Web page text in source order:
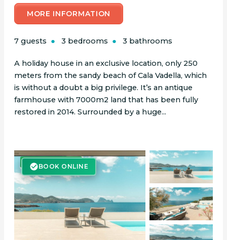
MORE INFORMATION
7 guests 3 bedrooms 3 bathrooms
A holiday house in an exclusive location, only 250
meters from the sandy beach of Cala Vadella, which
is without a doubt a big privilege. It’s an antique
farmhouse with 7000m2 land that has been fully
restored in 2014. Surrounded by a huge...
BOOK ONLINE
BOOK ONLINE